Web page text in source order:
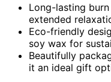
Long-lasting
extended
Eco-friendly
soy wax for
Beautifully
it an ideal gift